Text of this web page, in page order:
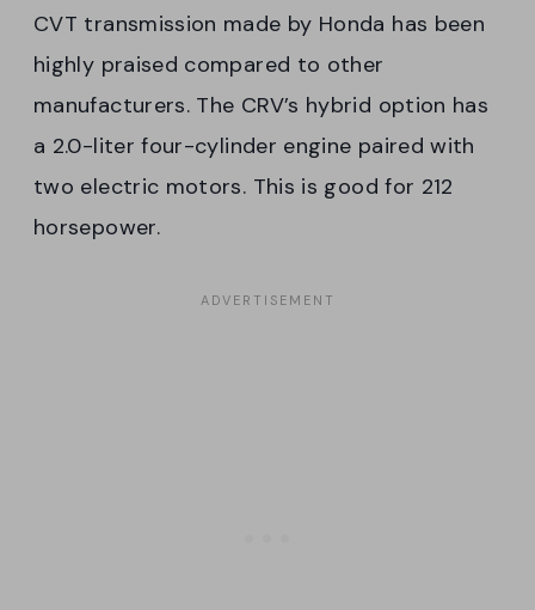
CVT transmission made by Honda has been
highly praised compared to other
manufacturers. The CRV’s hybrid option has
a 2.0-liter four-cylinder engine paired with
two electric motors. This is good for 212
horsepower.